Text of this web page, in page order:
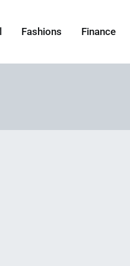
Fashions Finance